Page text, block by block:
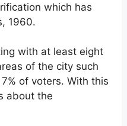
which has
1960.
with at least eight
of the city such
of voters. With this
about the